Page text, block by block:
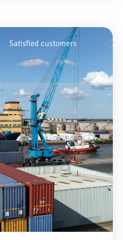
Satisfied customers